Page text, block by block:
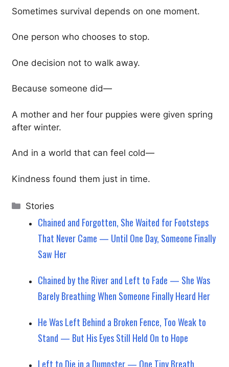
Sometimes survival depends on one moment.
One person who chooses to stop.
One decision not to walk away.
Because someone did—
A mother and her four puppies were given spring
after winter.
And in a world that can feel cold—
Kindness found them just in time.
Categories
Stories
Chained and Forgotten, She Waited for Footsteps
That Never Came — Until One Day, Someone Finally
Saw Her
Chained by the River and Left to Fade — She Was
Barely Breathing When Someone Finally Heard Her
He Was Left Behind a Broken Fence, Too Weak to
Stand — But His Eyes Still Held On to Hope
Left to Die in a Dumpster — One Tiny Breath